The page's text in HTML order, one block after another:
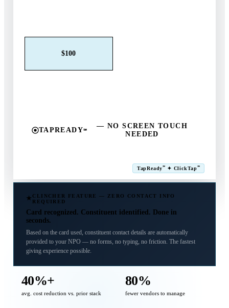
$100
TAPREADY℠
— NO SCREEN TOUCH
NEEDED
TapReady℠ ✦ ClickTap℠
CLINCHER FEATURE — ZERO CONTACT INFO
REQUIRED
Card recognized. Constituent identified. Done in
seconds.
Based on the card used, constituent contact details are automatically
provided to your NPO — no forms, no typing, no friction. The fastest
giving experience possible.
40%+
avg. cost reduction vs. prior stack
80%
fewer vendors to manage